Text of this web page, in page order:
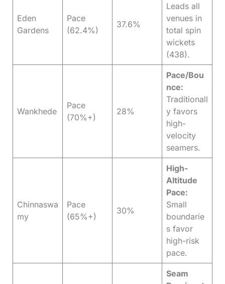
Eden
Gardens
Pace
(62.4%)
37.6%
Leads all
venues in
total spin
wickets
(438).
Wankhede
Pace
(70%+)
28%
Pace/Bou
nce:
Traditionall
y favors
high-
velocity
seamers.
Chinnaswa
my
Pace
(65%+)
30%
High-
Altitude
Pace:
Small
boundarie
s favor
high-risk
pace.
Seam